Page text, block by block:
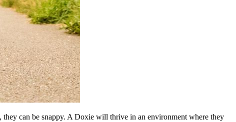
can be snappy. A Doxie will thrive in an environment where they